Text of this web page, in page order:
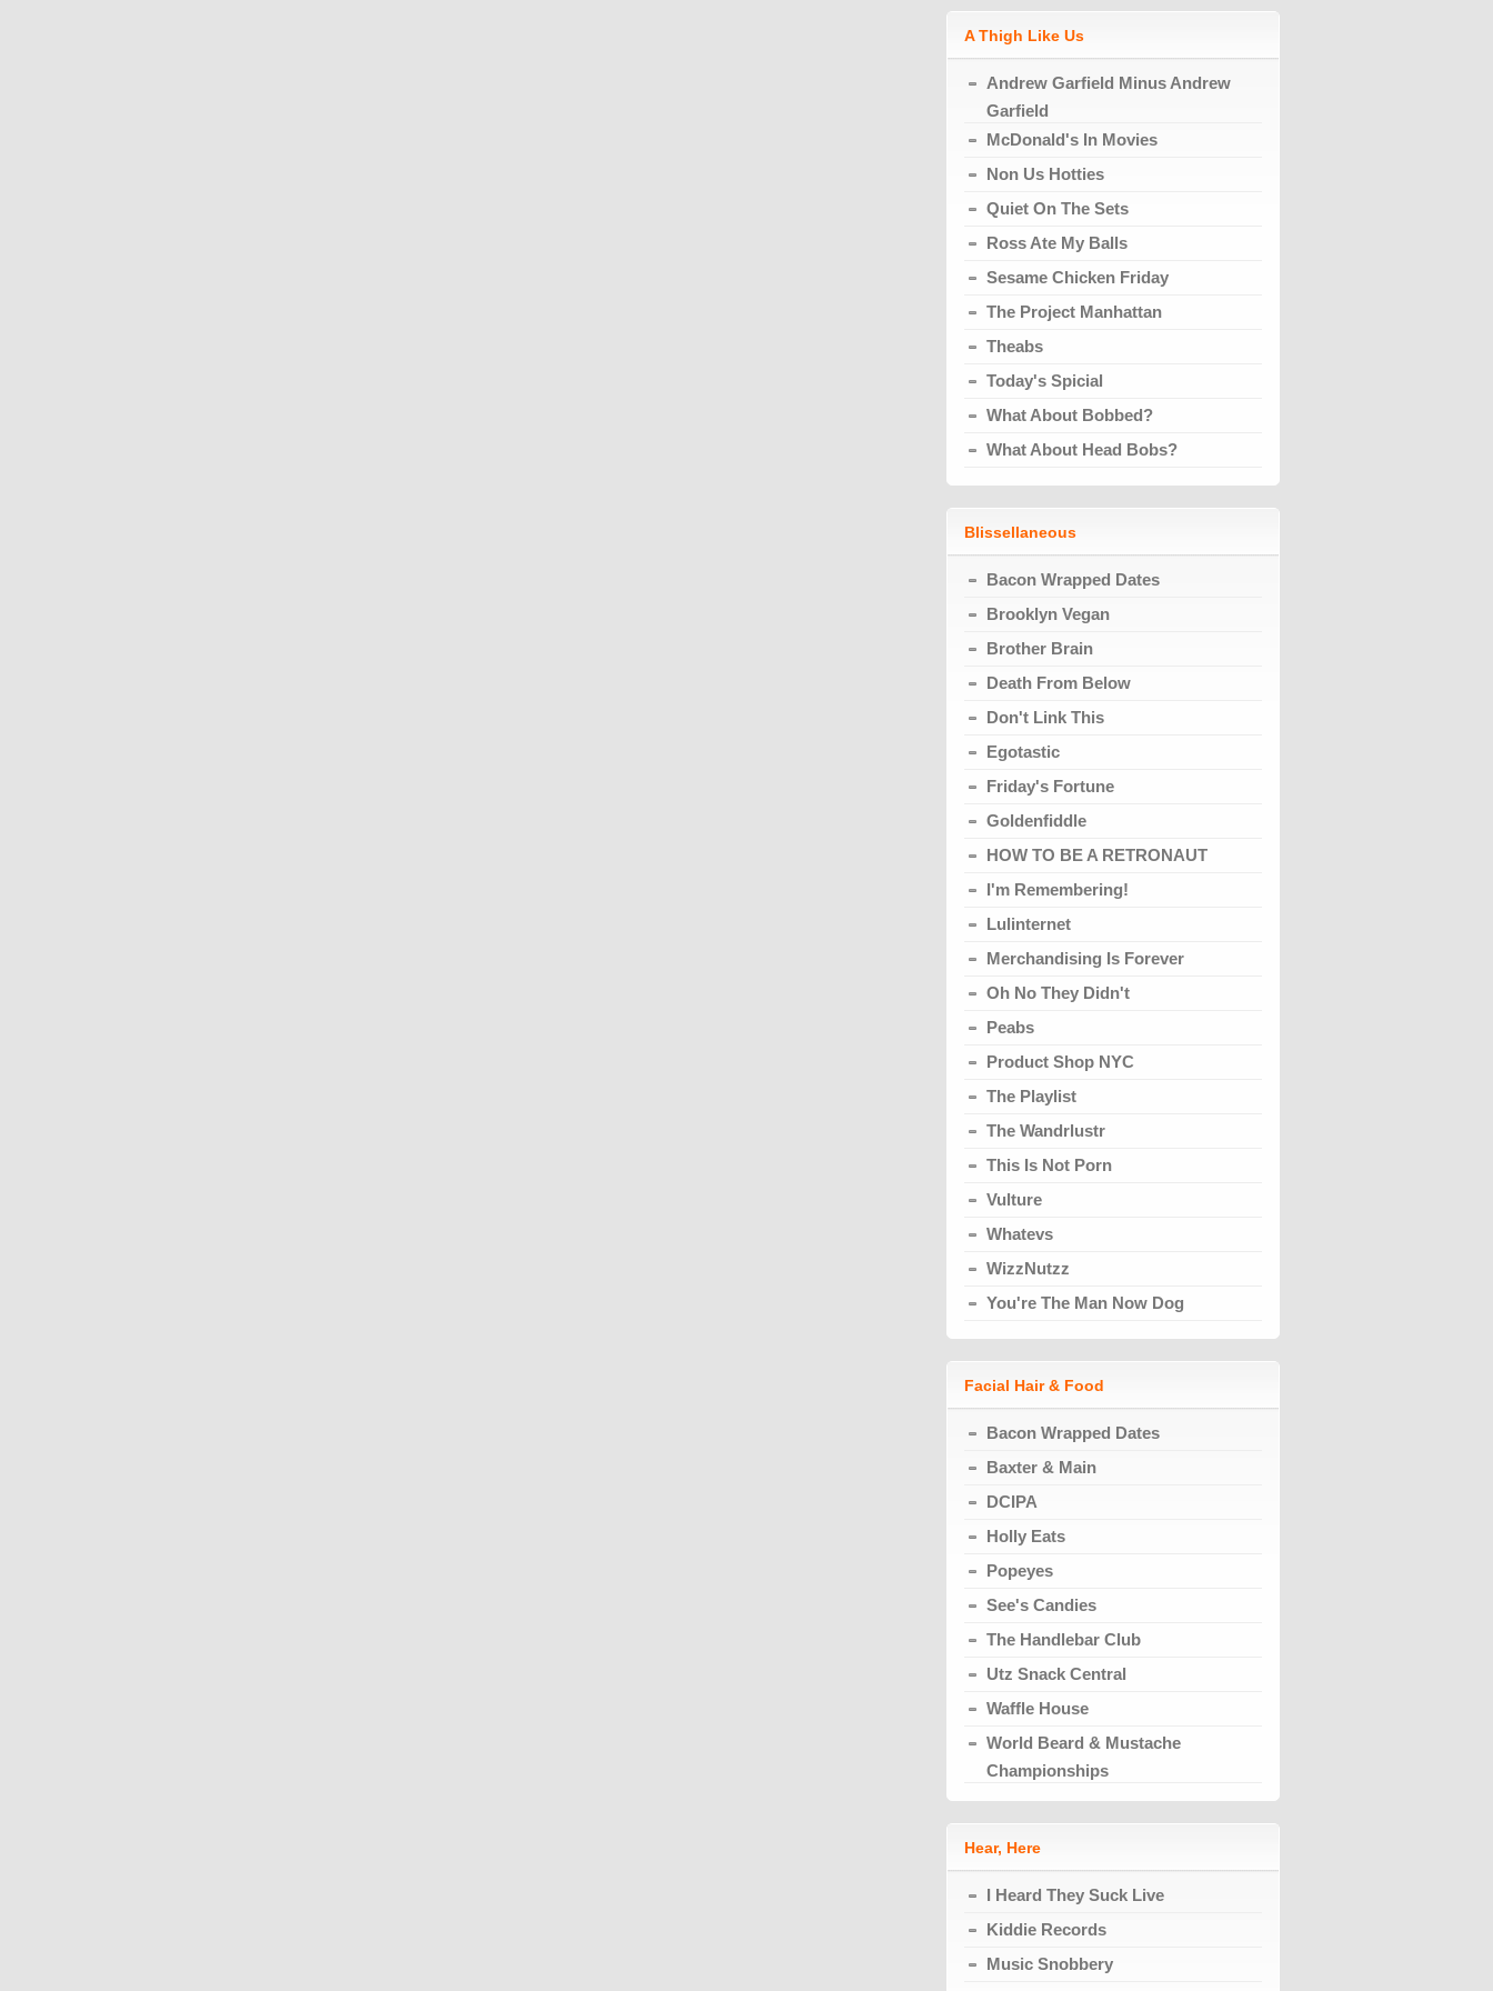
A Thigh Like Us
Andrew Garfield Minus Andrew
Garfield
McDonald's In Movies
Non Us Hotties
Quiet On The Sets
Ross Ate My Balls
Sesame Chicken Friday
The Project Manhattan
Theabs
Today's Spicial
What About Bobbed?
What About Head Bobs?
Blissellaneous
Bacon Wrapped Dates
Brooklyn Vegan
Brother Brain
Death From Below
Don't Link This
Egotastic
Friday's Fortune
Goldenfiddle
HOW TO BE A RETRONAUT
I'm Remembering!
Lulinternet
Merchandising Is Forever
Oh No They Didn't
Peabs
Product Shop NYC
The Playlist
The Wandrlustr
This Is Not Porn
Vulture
Whatevs
WizzNutzz
You're The Man Now Dog
Facial Hair & Food
Bacon Wrapped Dates
Baxter & Main
DCIPA
Holly Eats
Popeyes
See's Candies
The Handlebar Club
Utz Snack Central
Waffle House
World Beard & Mustache
Championships
Hear, Here
I Heard They Suck Live
Kiddie Records
Music Snobbery